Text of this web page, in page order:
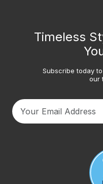
Timeless
Subscribe today
our